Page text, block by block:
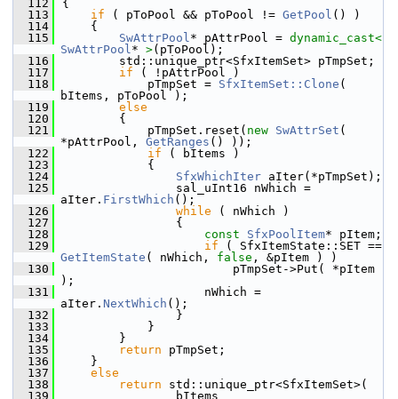
  112
{
  113
if ( pToPool && pToPool != GetPool () )
  114
    {
  115
SwAttrPool* pAttrPool = dynamic_cast<
SwAttrPool* >(pToPool);
  116
        std::unique_ptr<SfxItemSet> pTmpSet;
  117
if ( !pAttrPool )
  118
            pTmpSet =
SfxItemSet::Clone (
bItems, pToPool );
  119
else
  120
        {
  121
            pTmpSet.reset(
new SwAttrSet (
*pAttrPool, GetRanges () ));
  122
if ( bItems )
  123
            {
  124
SfxWhichIter aIter(*pTmpSet);
  125
                sal_uInt16 nWhich =
aIter. FirstWhich ();
  126
while ( nWhich )
  127
                {
  128
const SfxPoolItem* pItem;
  129
if
GetItemState ( nWhich, false , &pItem ) )
  130
                        pTmpSet->Put( *pItem
);
  131
                    nWhich =
aIter. NextWhich ();
  132
                }
  133
            }
  134
        }
  135
return pTmpSet;
  136
    }
  137
else
  138
return std::unique_ptr<SfxItemSet>(
  139
                bItems